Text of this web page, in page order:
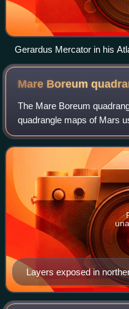
Gerardus Mercator in his
a prime meridian
the west of Santa Maria
Ocean. His 180th meridian
(Bering Strait)
Mare Boreum
The Mare Boreum
quadrangle maps of Mars
Geological Survey
Mare Boreum quadrangle
Layers exposed in
under HiWish program